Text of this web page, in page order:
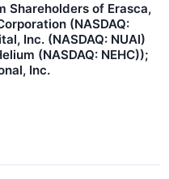
Shareholders of Erasca,
(NASDAQ:
Inc. (NASDAQ: NUAI)
(NASDAQ: NEHC));
Inc.